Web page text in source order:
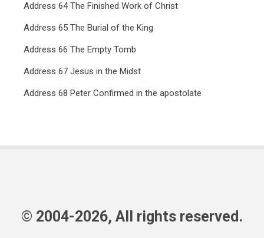
Address 64 The Finished Work of Christ
Address 65 The Burial of the King
Address 66 The Empty Tomb
Address 67 Jesus in the Midst
Address 68 Peter Confirmed in the apostolate
© 2004-2026, All rights reserved.